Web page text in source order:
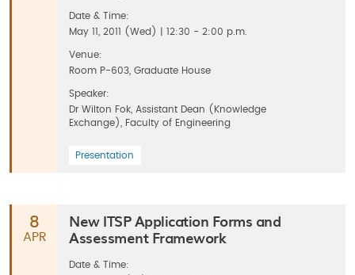
Date & Time:
May 11, 2011 (Wed) | 12:30 - 2:00 p.m.
Venue:
Room P-603, Graduate House
Speaker:
Dr Wilton Fok, Assistant Dean (Knowledge
Exchange), Faculty of Engineering
Presentation
8
APR
New ITSP Application Forms and
Assessment Framework
Date & Time: